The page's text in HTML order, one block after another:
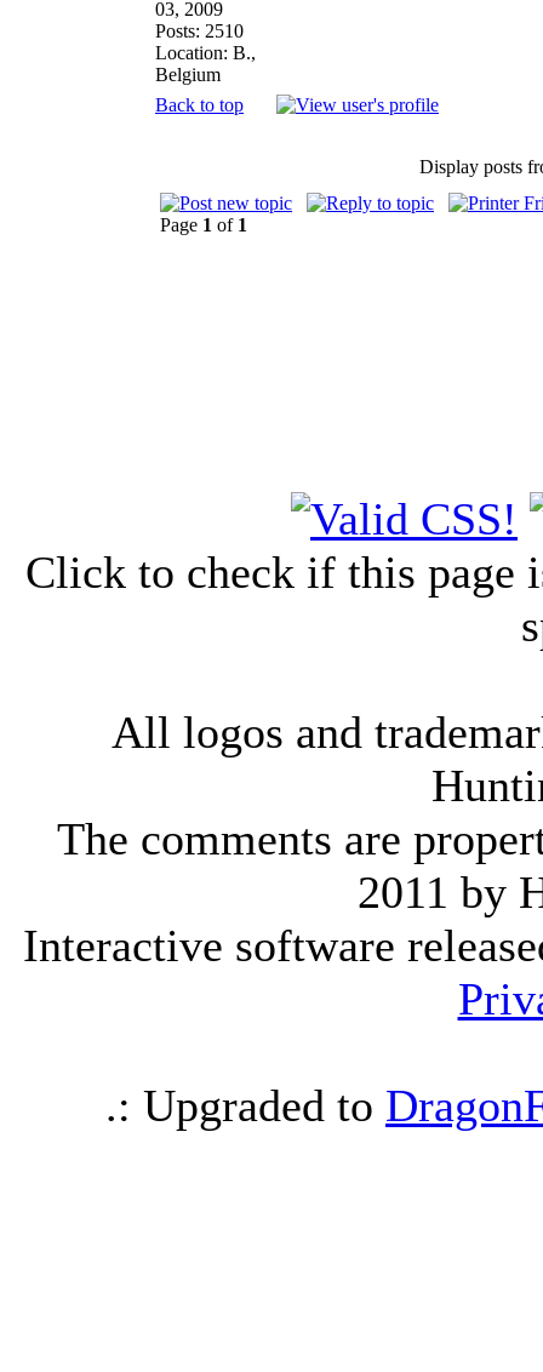
03, 2009
Posts: 2510
Location: B.,
Belgium
Back to top
Display posts
Page 1 of 1
Click to check if this page
All logos and
The comments are
2011 by
Interactive software
.: Upgraded to